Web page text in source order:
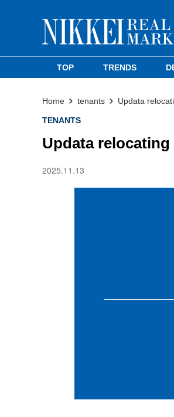
TOP TRENDS
Home tenants Updata
TENANTS
Updata
2025.11.13